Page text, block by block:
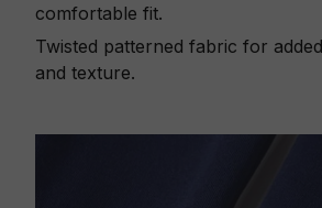
comfortable fit.
Twisted patterned fabric for
and texture.